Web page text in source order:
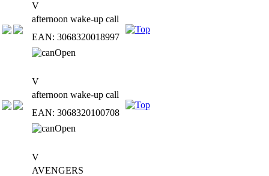
V
afternoon wake-up call
EAN: 3068320018997
V
afternoon wake-up call
EAN: 3068320100708
V
AVENGERS